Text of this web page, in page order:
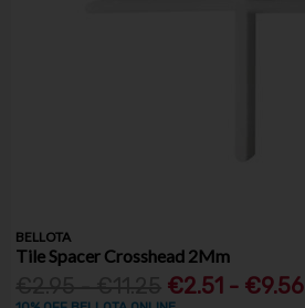
BELLOTA
Tile Spacer Crosshead 2Mm
€2.51 - €9.56